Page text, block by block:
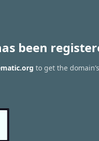
been
to get the